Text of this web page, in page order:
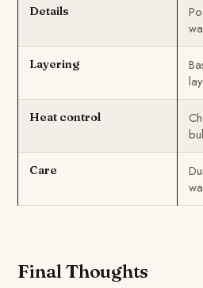
Details
Layering
Heat control
Care
Final Thoughts